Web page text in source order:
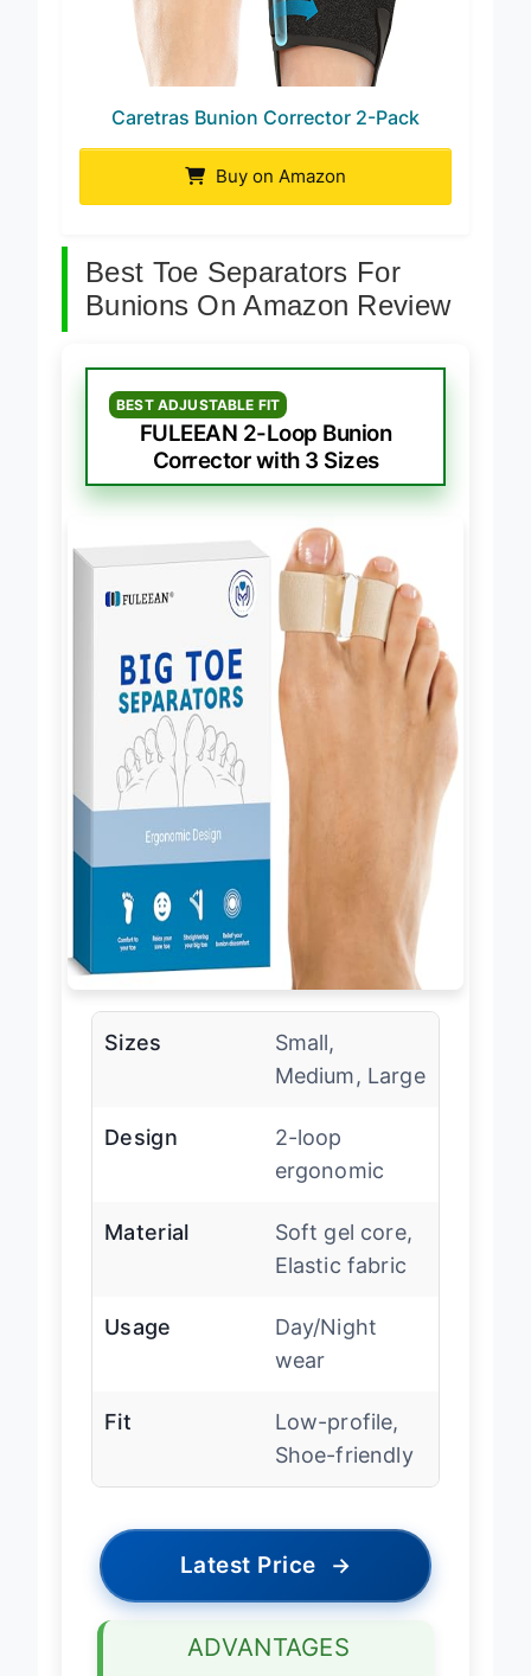
Caretras Bunion Corrector 2-Pack
Buy on Amazon
Best Toe Separators For
Bunions On Amazon Review
BEST ADJUSTABLE FIT
FULEEAN 2-Loop Bunion
Corrector with 3 Sizes
Sizes
Small,
Medium, Large
Design
2-loop
ergonomic
Material
Soft gel core,
Elastic fabric
Usage
Day/Night
wear
Fit
Low-profile,
Shoe-friendly
Latest Price →
ADVANTAGES